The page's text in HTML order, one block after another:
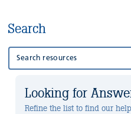
Search
Looking for
Refine the list to find our